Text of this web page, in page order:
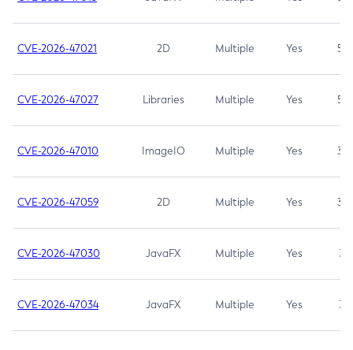
CVE-2026-47021 2D Multiple Yes 5.3
CVE-2026-47027 Libraries Multiple Yes 5.3
CVE-2026-47010 ImageIO Multiple Yes 3.7
CVE-2026-47059 2D Multiple Yes 3.7
CVE-2026-47030 JavaFX Multiple Yes 3.1
CVE-2026-47034 JavaFX Multiple Yes 3.1